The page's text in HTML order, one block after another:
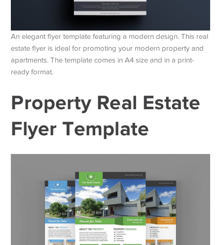
An elegant flyer template featuring a modern design. This real
estate flyer is ideal for promoting your modern property and
apartments. The template comes in A4 size and in a print-
ready format.
Property Real Estate
Flyer Template